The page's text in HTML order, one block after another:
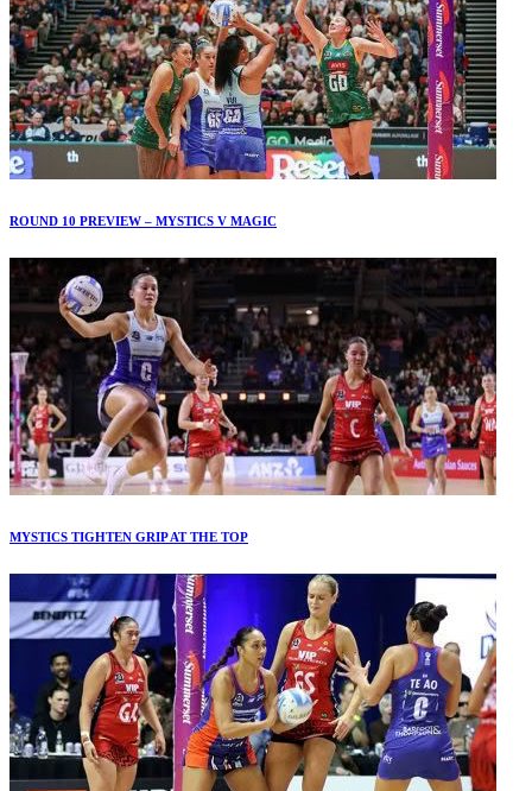
ROUND 10 PREVIEW – MYSTICS V MAGIC
MYSTICS TIGHTEN GRIP AT THE TOP